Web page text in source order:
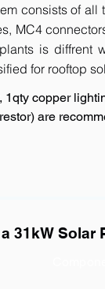
consists of
MC4
is diffrent
for rooftop
1qty copper
are
31kW Solar